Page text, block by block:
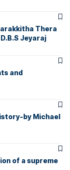
Thera
Jeyaraj
and
by Michael
of a supreme